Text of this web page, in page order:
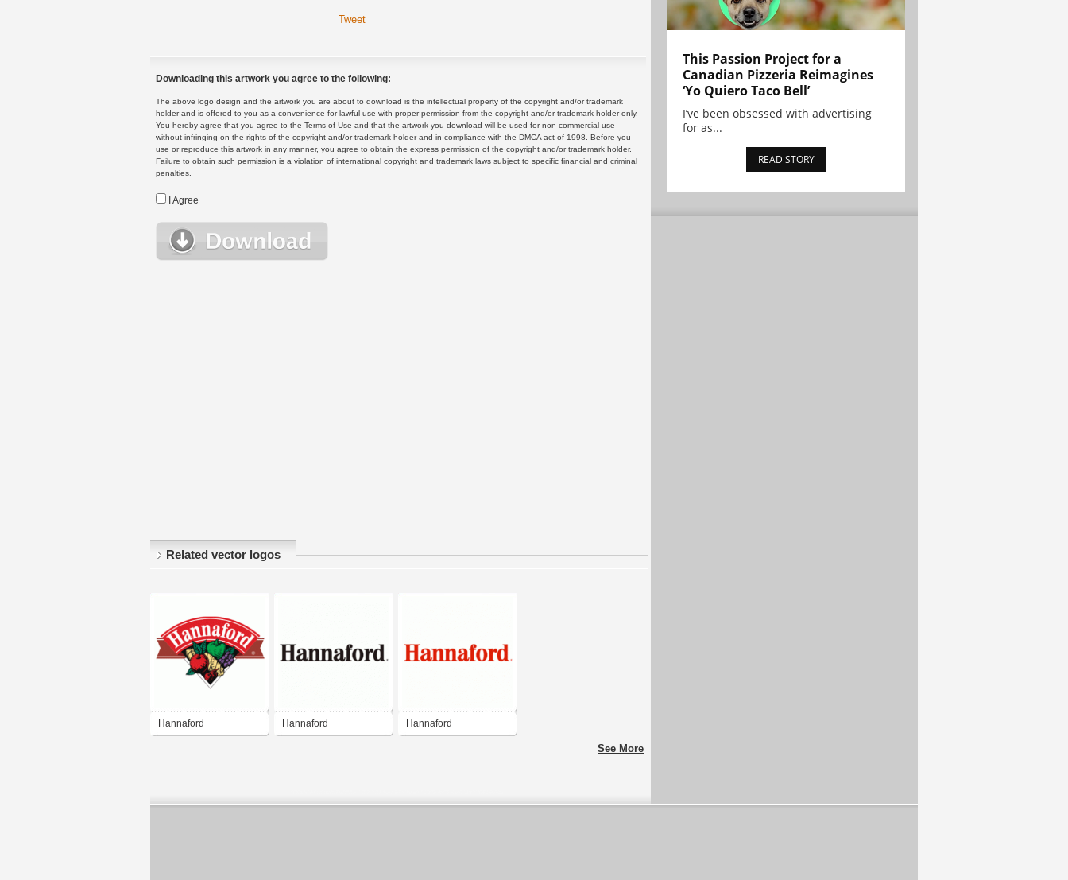
Tweet
Downloading this artwork you agree to the following:
The above logo design and the artwork you are about to download is the intellectual property of the copyright and/or trademark
holder and is offered to you as a convenience for lawful use with proper permission from the copyright and/or trademark holder only.
You hereby agree that you agree to the Terms of Use and that the artwork you download will be used for non-commercial use
without infringing on the rights of the copyright and/or trademark holder and in compliance with the DMCA act of 1998. Before you
use or reproduce this artwork in any manner, you agree to obtain the express permission of the copyright and/or trademark holder.
Failure to obtain such permission is a violation of international copyright and trademark laws subject to specific financial and criminal
penalties.
I Agree
Related vector logos
Hannaford Hannaford Hannaford
See More
This Passion Project for a
Canadian Pizzeria Reimagines
‘Yo Quiero Taco Bell’
I’ve been obsessed with advertising
for as...
READ STORY